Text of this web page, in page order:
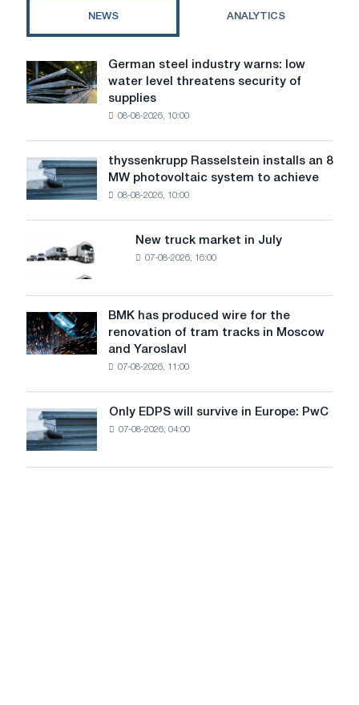
NEWS ANALYTICS
German
steel
industry
level
threatens
security
of
German steel industry warns: low
water level threatens security of
supplies
08-08-2026, 10:00
thyssenkrupp
Rasselstein
installs
MW
photovoltaic
to
achieve
decarbonization
goals
thyssenkrupp Rasselstein installs an 8
MW photovoltaic system to achieve
08-08-2026, 10:00
truck
in
July
New truck market in July
07-08-2026, 16:00
BMK
has
produced
renovation
of
tram
tracks
BMK has produced wire for the
renovation of tram tracks in Moscow
and Yaroslavl
07-08-2026, 11:00
Only
EDPS
will
survive
Only EDPS will survive in Europe: PwC
07-08-2026, 04:00